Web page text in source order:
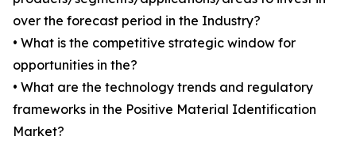
over the forecast period in the Industry?
• What is the competitive strategic window for
opportunities in the?
• What are the technology trends and regulatory
frameworks in the Positive Material Identification
Market?